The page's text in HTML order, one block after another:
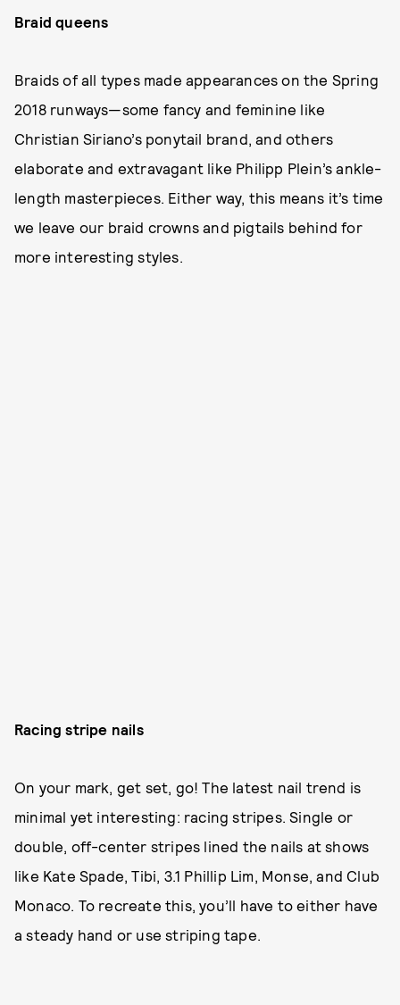
Braid queens
Braids of all types made appearances on the Spring
2018 runways—some fancy and feminine like
Christian Siriano’s ponytail brand, and others
elaborate and extravagant like Philipp Plein’s ankle-
length masterpieces. Either way, this means it’s time
we leave our braid crowns and pigtails behind for
more interesting styles.
Racing stripe nails
On your mark, get set, go! The latest nail trend is
minimal yet interesting: racing stripes. Single or
double, off-center stripes lined the nails at shows
like Kate Spade, Tibi, 3.1 Phillip Lim, Monse, and Club
Monaco. To recreate this, you’ll have to either have
a steady hand or use striping tape.